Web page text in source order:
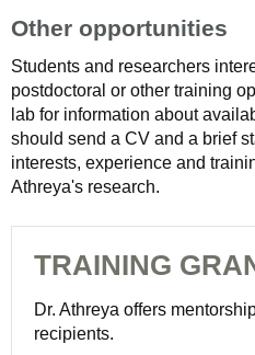
Other opportunities
Students and researchers
postdoctoral or other training
lab for information about
should send a CV and a brief
interests, experience and
Athreya's research.
TRAINING
Dr. Athreya offers
recipients.